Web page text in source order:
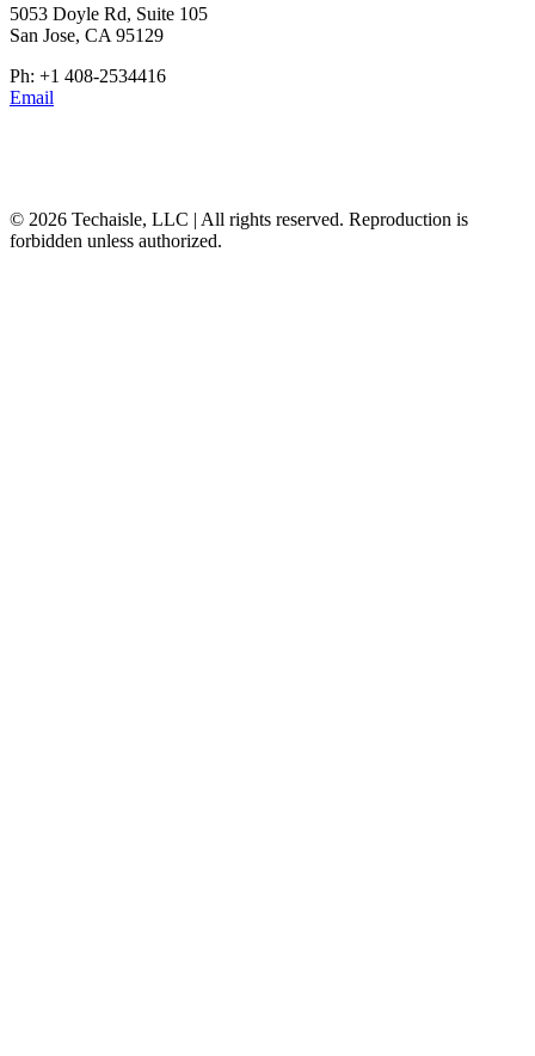
5053 Doyle Rd, Suite 105
San Jose, CA 95129
Ph: +1 408-2534416
Email
© 2026 Techaisle, LLC | All rights reserved. Reproduction is
forbidden unless authorized.